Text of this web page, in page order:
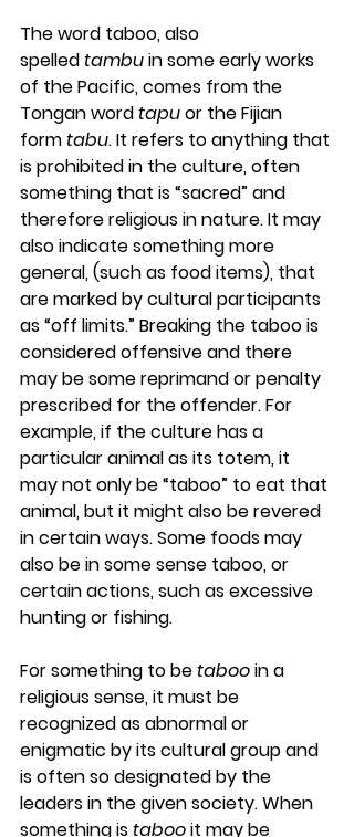
The word taboo, also
spelled tambu in some early works
of the Pacific, comes from the
Tongan word tapu or the Fijian
form tabu. It refers to anything that
is prohibited in the culture, often
something that is “sacred” and
therefore religious in nature. It may
also indicate something more
general, (such as food items), that
are marked by cultural participants
as “off limits.” Breaking the taboo is
considered offensive and there
may be some reprimand or penalty
prescribed for the offender. For
example, if the culture has a
particular animal as its totem, it
may not only be “taboo” to eat that
animal, but it might also be revered
in certain ways. Some foods may
also be in some sense taboo, or
certain actions, such as excessive
hunting or fishing.
For something to be taboo in a
religious sense, it must be
recognized as abnormal or
enigmatic by its cultural group and
is often so designated by the
leaders in the given society. When
something is taboo it may be